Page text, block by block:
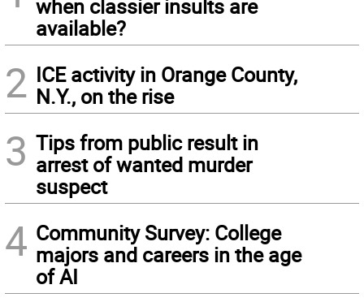
when classier insults are
available?
2 ICE activity in Orange County,
N.Y., on the rise
3 Tips from public result in
arrest of wanted murder
suspect
4 Community Survey: College
majors and careers in the age
of AI